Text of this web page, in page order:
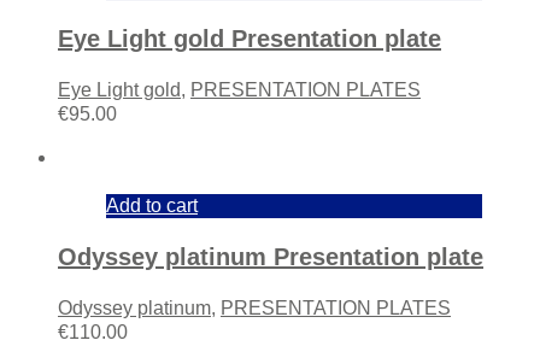
Eye Light gold Presentation plate
Eye Light gold, PRESENTATION PLATES
€95.00
Add to cart
Odyssey platinum Presentation plate
Odyssey platinum, PRESENTATION PLATES
€110.00